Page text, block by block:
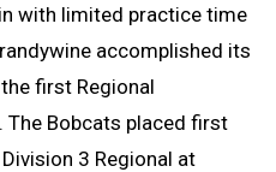
with limited practice time
accomplished its
first Regional
The Bobcats placed first
3 Regional at